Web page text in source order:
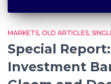
MARKETS OLD ARTICLES
Special
Investment